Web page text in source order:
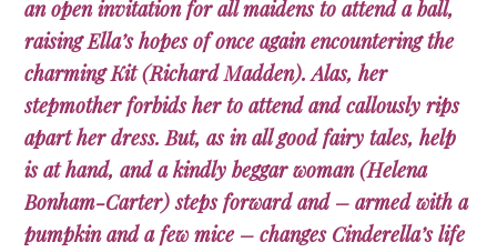
an open invitation for all maidens to attend a ball,
raising Ella’s hopes of once again encountering the
charming Kit (Richard Madden). Alas, her
stepmother forbids her to attend and callously rips
apart her dress. But, as in all good fairy tales, help
is at hand, and a kindly beggar woman (Helena
Bonham-Carter) steps forward and – armed with a
pumpkin and a few mice – changes Cinderella’s life